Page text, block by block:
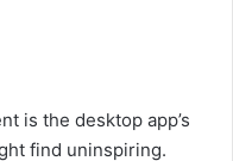
is the desktop app’s
find uninspiring.